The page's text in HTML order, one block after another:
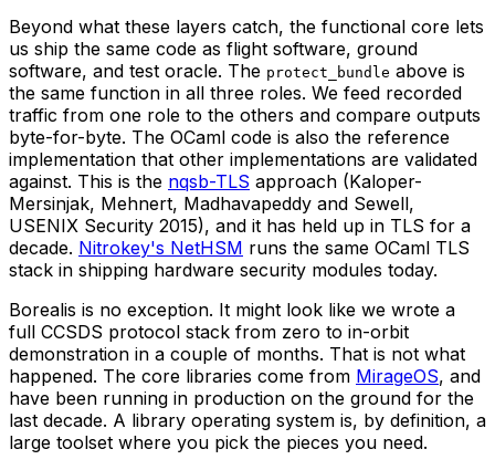
Beyond what these layers catch, the functional core lets
us ship the same code as flight software, ground
software, and test oracle. The protect_bundle above is
the same function in all three roles. We feed recorded
traffic from one role to the others and compare outputs
byte-for-byte. The OCaml code is also the reference
implementation that other implementations are validated
against. This is the nqsb-TLS approach (Kaloper-
Mersinjak, Mehnert, Madhavapeddy and Sewell,
USENIX Security 2015), and it has held up in TLS for a
decade. Nitrokey's NetHSM runs the same OCaml TLS
stack in shipping hardware security modules today.
Borealis is no exception. It might look like we wrote a
full CCSDS protocol stack from zero to in-orbit
demonstration in a couple of months. That is not what
happened. The core libraries come from MirageOS, and
have been running in production on the ground for the
last decade. A library operating system is, by definition, a
large toolset where you pick the pieces you need.